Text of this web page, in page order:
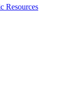
Resources